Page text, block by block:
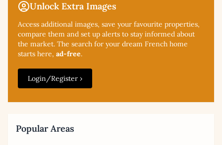
Unlock Extra Images
Access additional images, save your favourite properties,
compare them and set up alerts to stay informed about
the market. The search for your dream French home
starts here, ad-free.
Login/Register ›
Popular Areas